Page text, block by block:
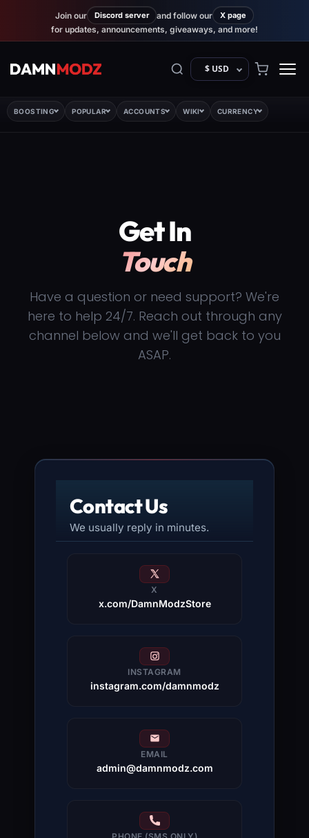
Join our Discord server and follow our X page
for updates, announcements, giveaways, and more!
$ USD
BOOSTING POPULAR ACCOUNTS WIKI CURRENCY
Get In
Touch
Have a question or need support? We're
here to help 24/7. Reach out through any
channel below and we'll get back to you
ASAP.
Contact Us
We usually reply in minutes.
X
x.com/DamnModzStore
INSTAGRAM
instagram.com/damnmodz
EMAIL
admin@damnmodz.com